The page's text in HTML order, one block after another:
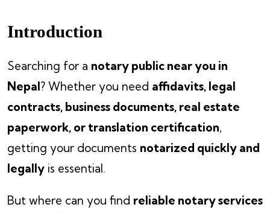
Introduction
Searching for a notary public near you in
Nepal ? Whether you need affidavits, legal
contracts, business documents, real estate
paperwork, or translation certification,
getting your documents notarized quickly and
legally is essential.
But where can you find reliable notary services